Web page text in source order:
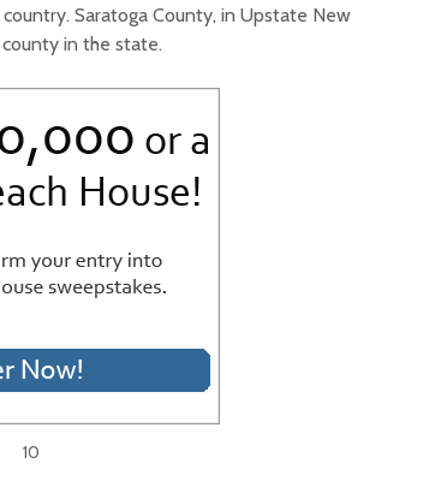
Saratoga County, in Upstate New
in the state.
10